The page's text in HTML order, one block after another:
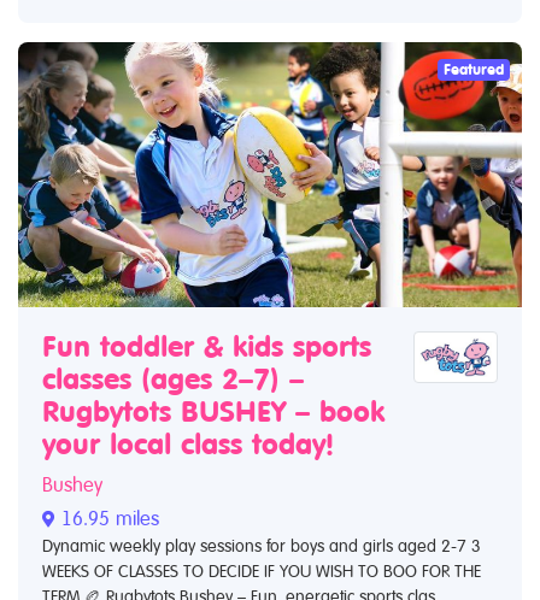
Featured
Fun toddler & kids sports
classes (ages 2–7) –
Rugbytots BUSHEY – book
your local class today!
Bushey
16.95 miles
Dynamic weekly play sessions for boys and girls aged 2-7 3
WEEKS OF CLASSES TO DECIDE IF YOU WISH TO BOO FOR THE